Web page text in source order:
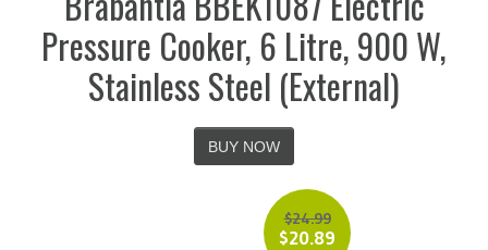
Pressure Cooker, 6 Litre, 900 W,
Stainless Steel (External)
BUY NOW
$24.99
$20.89